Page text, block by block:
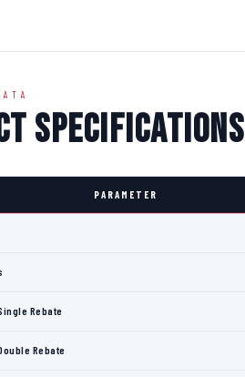
Specifications
PARAMETER
Rebate
Rebate